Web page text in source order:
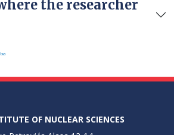
the researcher
OF NUCLEAR SCIENCES